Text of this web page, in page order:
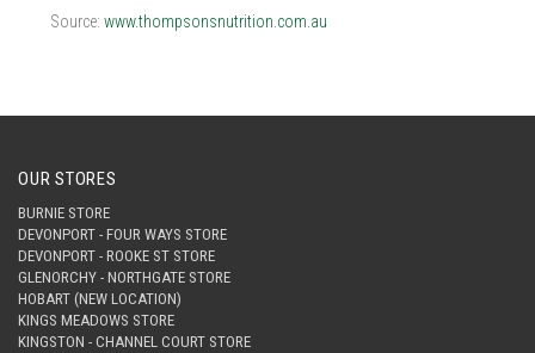
Source:www.thompsonsnutrition.com.au
OUR STORES
BURNIE STORE
DEVONPORT - FOUR WAYS STORE
DEVONPORT - ROOKE ST STORE
GLENORCHY - NORTHGATE STORE
HOBART (NEW LOCATION)
KINGS MEADOWS STORE
KINGSTON - CHANNEL COURT STORE